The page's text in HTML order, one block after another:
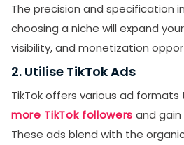
The precision and specification
choosing a niche will expand
visibility, and monetization
2. Utilise TikTok Ads
TikTok offers various ad
more TikTok followers and
These ads blend with the